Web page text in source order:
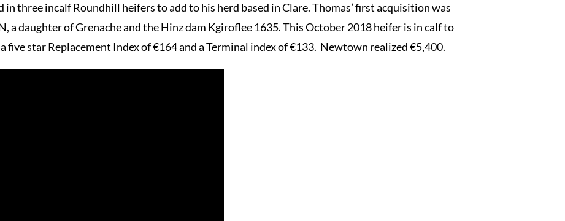
three incalf Roundhill heifers to add to his herd based in Clare. Thomas’ first acquisition was
a daughter of Grenache and the Hinz dam Kgiroflee 1635. This October 2018 heifer is in calf to
five star Replacement Index of €164 and a Terminal index of €133. Newtown realized €5,400.